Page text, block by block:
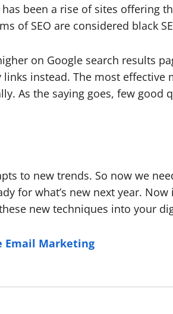
been a rise of sites offering
of SEO are considered black
on Google search results
instead. The most effective
As the saying goes, few good
to new trends. So now we
for what’s new next year.
new techniques into your
Email Marketing